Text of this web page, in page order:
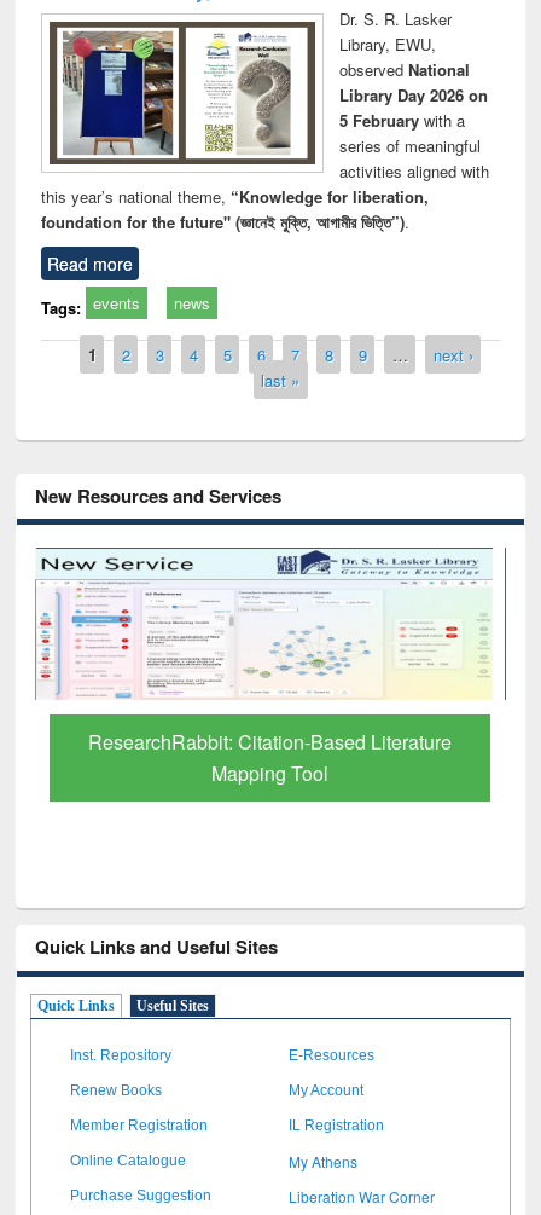
Dr. S. R. Lasker
Library, EWU,
observed National
Library Day 2026 on
5 Februarywith a
series of meaningful
activities aligned with
this year’s national theme, “Knowledge for liberation,
foundation for the future" (জ্ঞানেই মুক্তি, আগামীর ভিত্তি”).
Read more
Tags: events news
Pages
1 2 3 4 5 6 7 8 9 …
next ›
last »
New Resources and Services
Grammarly Premium (Edu) Subscription
through BdREN
Quick Links and Useful Sites
Quick Links Useful Sites
Inst. Repository E-Resources
Renew Books My Account
Member Registration IL Registration
Online Catalogue My Athens
Purchase Suggestion Liberation War Corner